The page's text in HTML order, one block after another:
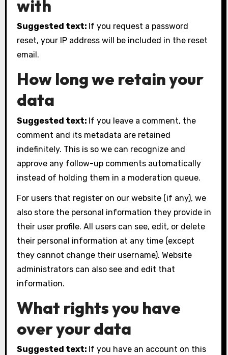
with
Suggested text: If you request a password
reset, your IP address will be included in the reset
email.
How long we retain your
data
Suggested text: If you leave a comment, the
comment and its metadata are retained
indefinitely. This is so we can recognize and
approve any follow-up comments automatically
instead of holding them in a moderation queue.
For users that register on our website (if any), we
also store the personal information they provide in
their user profile. All users can see, edit, or delete
their personal information at any time (except
they cannot change their username). Website
administrators can also see and edit that
information.
What rights you have
over your data
Suggested text: If you have an account on this